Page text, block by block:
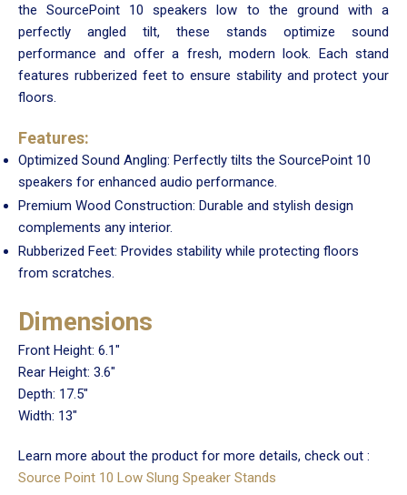
the SourcePoint 10 speakers low to the ground with a
perfectly angled tilt, these stands optimize sound
performance and offer a fresh, modern look. Each stand
features rubberized feet to ensure stability and protect your
floors.
Features:
Optimized Sound Angling: Perfectly tilts the SourcePoint 10
speakers for enhanced audio performance.
Premium Wood Construction: Durable and stylish design
complements any interior.
Rubberized Feet: Provides stability while protecting floors
from scratches.
Dimensions
Front Height: 6.1"
Rear Height: 3.6"
Depth: 17.5"
Width: 13"
Learn more about the product for more details, check out :
Source Point 10 Low Slung Speaker Stands